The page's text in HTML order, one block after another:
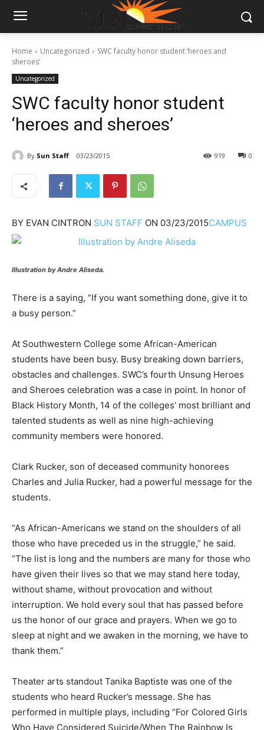
Home Uncategorized
SWC faculty honor student ‘heroes and
sheroes’
Uncategorized
SWC faculty honor student
‘heroes and sheroes’
By Sun Staff 03/23/2015 0
919
BY EVAN CINTRON SUN STAFF ON 03/23/2015CAMPUS
Illustration by Andre Aliseda.
There is a saying, “If you want something done, give it to
a busy person.”
At Southwestern College some African-American
students have been busy. Busy breaking down barriers,
obstacles and challenges. SWC’s fourth Unsung Heroes
and Sheroes celebration was a case in point. In honor of
Black History Month, 14 of the colleges’ most brilliant and
talented students as well as nine high-achieving
community members were honored.
Clark Rucker, son of deceased community honorees
Charles and Julia Rucker, had a powerful message for the
students.
“As African-Americans we stand on the shoulders of all
those who have preceded us in the struggle,” he said.
“The list is long and the numbers are many for those who
have given their lives so that we may stand here today,
without shame, without provocation and without
interruption. We hold every soul that has passed before
us the honor of our grace and prayers. When we go to
sleep at night and we awaken in the morning, we have to
thank them.”
Theater arts standout Tanika Baptiste was one of the
students who heard Rucker’s message. She has
performed in multiple plays, including “For Colored Girls
Who Have Considered Suicide/When The Rainbow Is